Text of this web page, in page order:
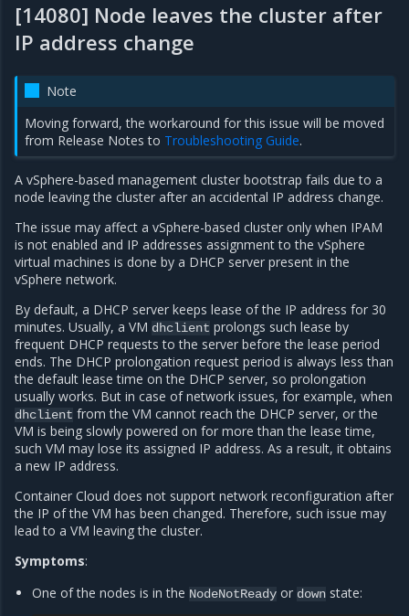
[14080] Node leaves the cluster after
IP address change
Note
Moving forward, the workaround for this issue will be moved
from Release Notes to Troubleshooting Guide.
A vSphere-based management cluster bootstrap fails due to a
node leaving the cluster after an accidental IP address change.
The issue may affect a vSphere-based cluster only when IPAM
is not enabled and IP addresses assignment to the vSphere
virtual machines is done by a DHCP server present in the
vSphere network.
By default, a DHCP server keeps lease of the IP address for 30
minutes. Usually, a VM dhclient prolongs such lease by
frequent DHCP requests to the server before the lease period
ends. The DHCP prolongation request period is always less than
the default lease time on the DHCP server, so prolongation
usually works. But in case of network issues, for example, when
dhclient from the VM cannot reach the DHCP server, or the
VM is being slowly powered on for more than the lease time,
such VM may lose its assigned IP address. As a result, it obtains
a new IP address.
Container Cloud does not support network reconfiguration after
the IP of the VM has been changed. Therefore, such issue may
lead to a VM leaving the cluster.
Symptoms:
One of the nodes is in the NodeNotReady or down state: